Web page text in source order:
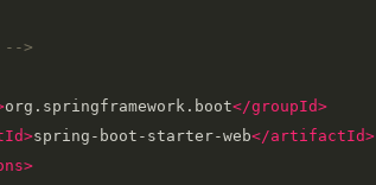
-->
org.springframework.boot</groupId>
spring-boot-starter-web</artifactId>